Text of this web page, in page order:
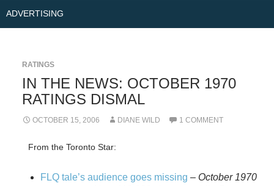
ADVERTISING
RATINGS
IN THE NEWS: OCTOBER 1970
RATINGS DISMAL
OCTOBER 15, 2006 DIANE WILD 1 COMMENT
From the Toronto Star:
FLQ tale’s audience goes missing – October 1970